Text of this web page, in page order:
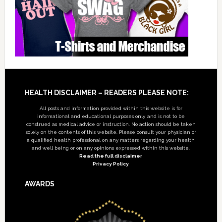
Footer
HEALTH DISCLAIMER – READERS PLEASE NOTE:
All posts and information provided within this website is for
informational and educational purposes only, and is not to be
construed as medical advice or instruction. No action should be taken
solely on the contents of this website. Please consult your physician or
a qualified health professional on any matters regarding your health
and well being or on any opinions expressed within this website.
Read the full disclaimer
Privacy Policy
AWARDS